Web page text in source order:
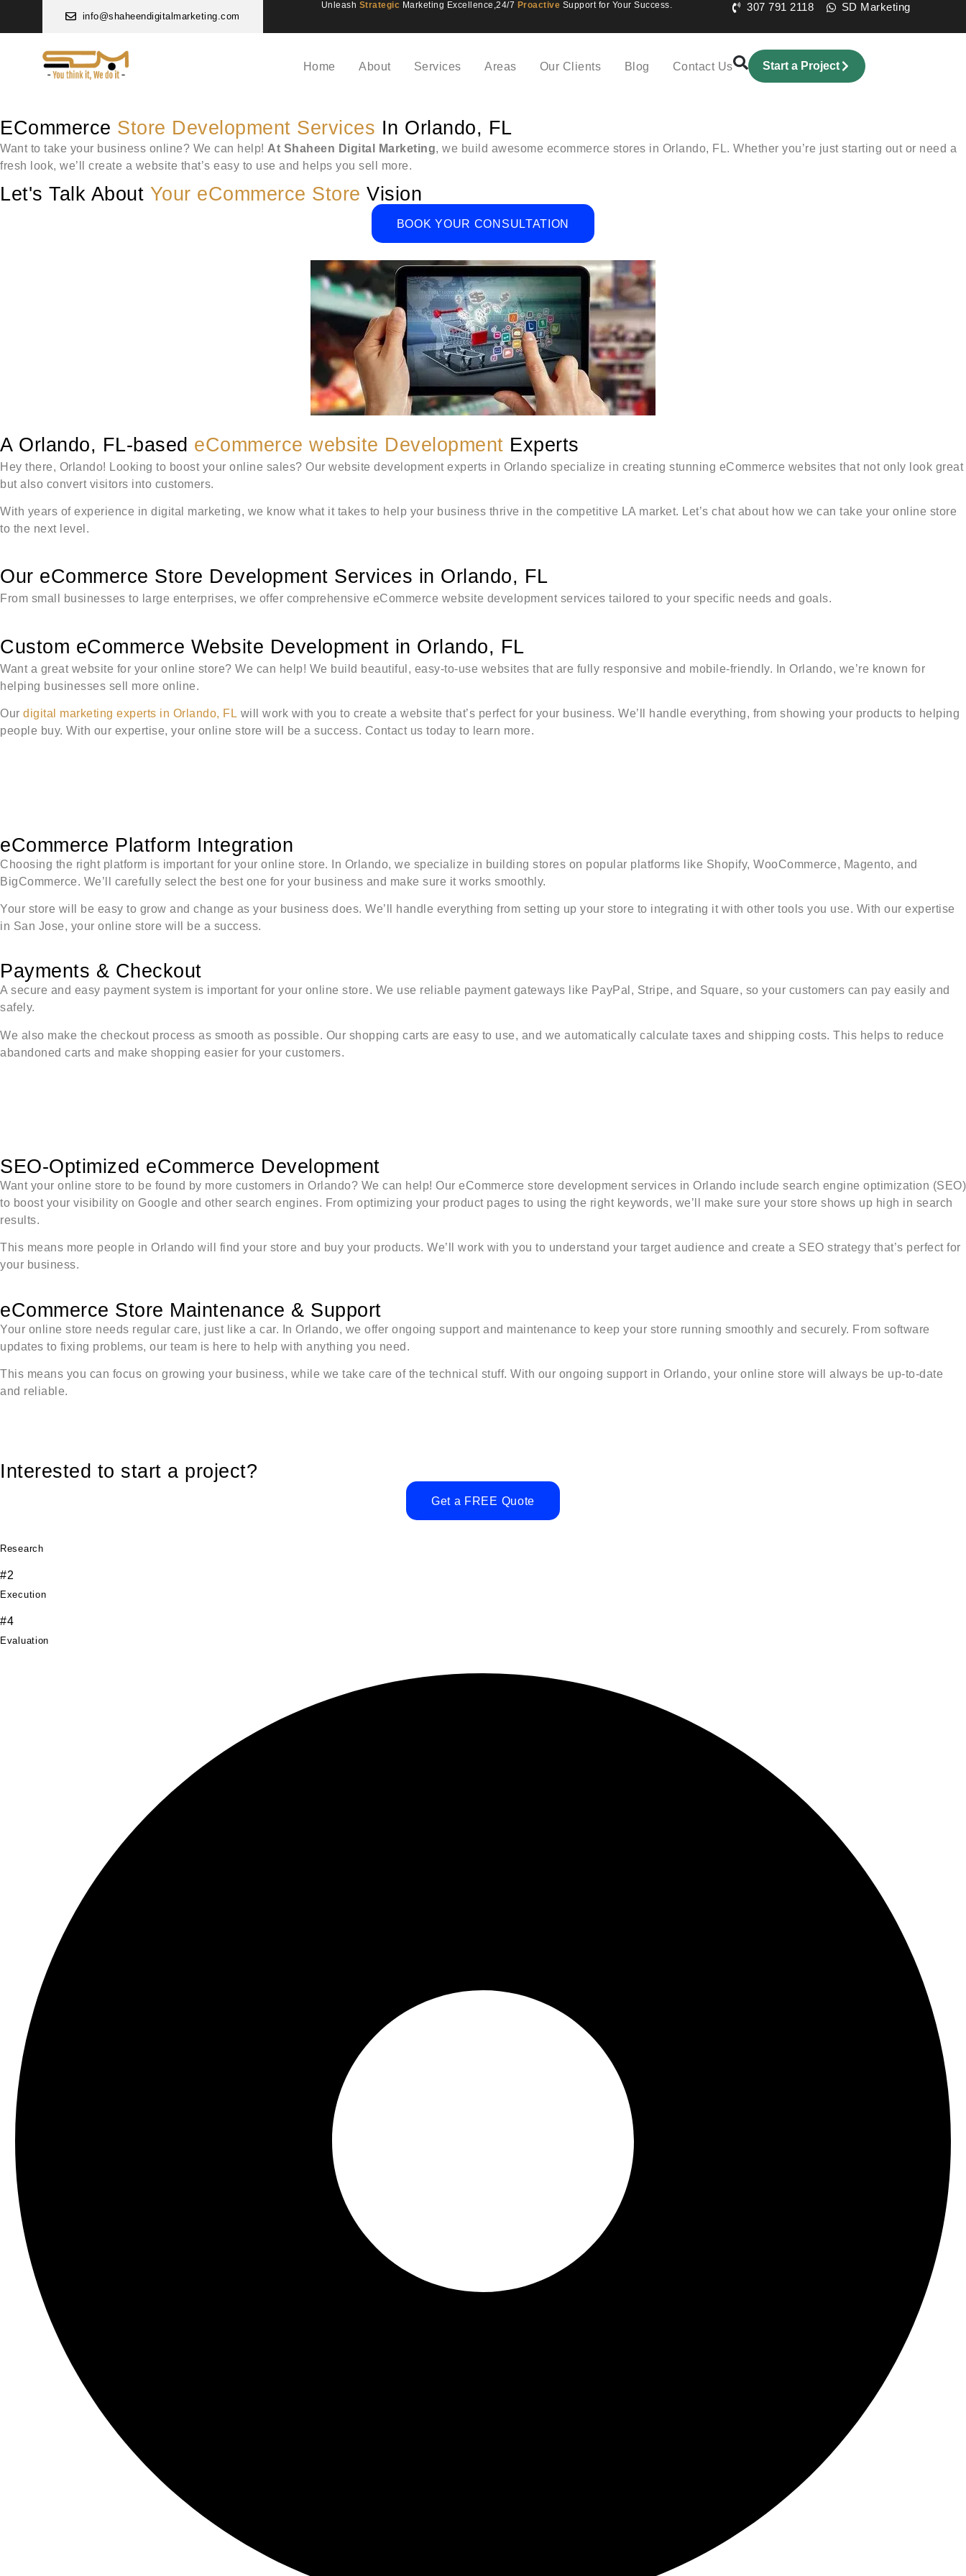
info@shaheendigitalmarketing.com
Unleash Strategic Marketing Excellence,24/7 Proactive Support for Your Success. 307 791 2118 SD Marketing
Home About Services Areas Our Clients Blog Contact Us Start a Project
ECommerce Store Development Services In Orlando, FL
Want to take your business online? We can help! At Shaheen Digital Marketing, we build awesome ecommerce stores in Orlando, FL. Whether you’re just starting out or need a
fresh look, we’ll create a website that’s easy to use and helps you sell more.
Let's Talk About Your eCommerce Store Vision
BOOK YOUR CONSULTATION
A Orlando, FL-based eCommerce website Development Experts
Hey there, Orlando! Looking to boost your online sales? Our website development experts in Orlando specialize in creating stunning eCommerce websites that not only look great
but also convert visitors into customers.
With years of experience in digital marketing, we know what it takes to help your business thrive in the competitive LA market. Let’s chat about how we can take your online store
to the next level.
Our eCommerce Store Development Services in Orlando, FL
From small businesses to large enterprises, we offer comprehensive eCommerce website development services tailored to your specific needs and goals.
Custom eCommerce Website Development in Orlando, FL
Want a great website for your online store? We can help! We build beautiful, easy-to-use websites that are fully responsive and mobile-friendly. In Orlando, we’re known for
helping businesses sell more online.
Our digital marketing experts in Orlando, FL will work with you to create a website that’s perfect for your business. We’ll handle everything, from showing your products to helping
people buy. With our expertise, your online store will be a success. Contact us today to learn more.
eCommerce Platform Integration
Choosing the right platform is important for your online store. In Orlando, we specialize in building stores on popular platforms like Shopify, WooCommerce, Magento, and
BigCommerce. We’ll carefully select the best one for your business and make sure it works smoothly.
Your store will be easy to grow and change as your business does. We’ll handle everything from setting up your store to integrating it with other tools you use. With our expertise
in San Jose, your online store will be a success.
Payments & Checkout
A secure and easy payment system is important for your online store. We use reliable payment gateways like PayPal, Stripe, and Square, so your customers can pay easily and
safely.
We also make the checkout process as smooth as possible. Our shopping carts are easy to use, and we automatically calculate taxes and shipping costs. This helps to reduce
abandoned carts and make shopping easier for your customers.
SEO-Optimized eCommerce Development
Want your online store to be found by more customers in Orlando? We can help! Our eCommerce store development services in Orlando include search engine optimization (SEO)
to boost your visibility on Google and other search engines. From optimizing your product pages to using the right keywords, we’ll make sure your store shows up high in search
results.
This means more people in Orlando will find your store and buy your products. We’ll work with you to understand your target audience and create a SEO strategy that’s perfect for
your business.
eCommerce Store Maintenance & Support
Your online store needs regular care, just like a car. In Orlando, we offer ongoing support and maintenance to keep your store running smoothly and securely. From software
updates to fixing problems, our team is here to help with anything you need.
This means you can focus on growing your business, while we take care of the technical stuff. With our ongoing support in Orlando, your online store will always be up-to-date
and reliable.
Interested to start a project?
Get a FREE Quote
Research
#2
Execution
#4
Evaluation